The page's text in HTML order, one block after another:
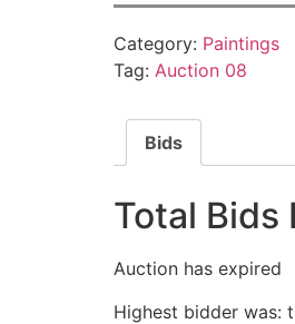
Category: Paintings
Tag: Auction 08
Bids
Total Bids
Auction has expired
Highest bidder was: